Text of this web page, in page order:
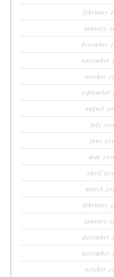
february
january
december
november
october
september
august
july
june
may
april
march
february
january
december
november
october